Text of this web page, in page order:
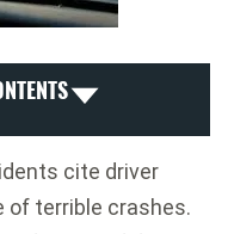
cite driver
of terrible crashes.